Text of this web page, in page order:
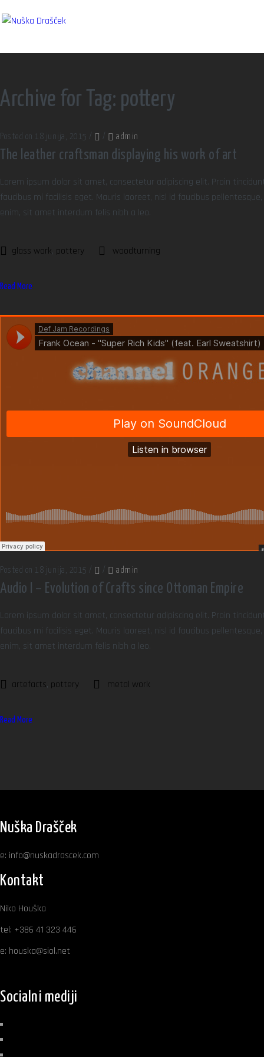
Archive for Tag: pottery
Posted on 18 junija, 2015 / / admin
The leather craftsman displaying his work of art
Lorem ipsum dolor sit amet, consectetur adipiscing elit. Proin
faucibus mi facilisis eget. Mauris laoreet, nisl id faucibus
enim, sit amet interdum felis nibh a leo.
glass work, pottery woodturning
Read More
Posted on 18 junija, 2015 / / admin
Audio I – Evolution of Crafts since Ottoman Empire
Lorem ipsum dolor sit amet, consectetur adipiscing elit. Proin
faucibus mi facilisis eget. Mauris laoreet, nisl id faucibus
enim, sit amet interdum felis nibh a leo.
artefacts, pottery metal work
Read More
Nuška Drašček
e: info@nuskadrascek.com
Kontakt
Niko Houška
tel: +386 41 323 446
e: houska@siol.net
Socialni mediji